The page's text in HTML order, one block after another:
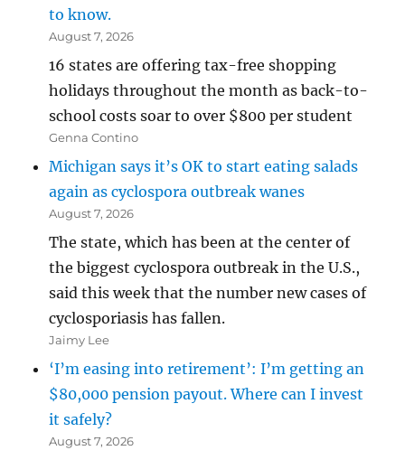
to know.
August 7, 2026
16 states are offering tax-free shopping
holidays throughout the month as back-to-
school costs soar to over $800 per student
Genna Contino
Michigan says it’s OK to start eating salads
again as cyclospora outbreak wanes
August 7, 2026
The state, which has been at the center of
the biggest cyclospora outbreak in the U.S.,
said this week that the number new cases of
cyclosporiasis has fallen.
Jaimy Lee
‘I’m easing into retirement’: I’m getting an
$80,000 pension payout. Where can I invest
it safely?
August 7, 2026